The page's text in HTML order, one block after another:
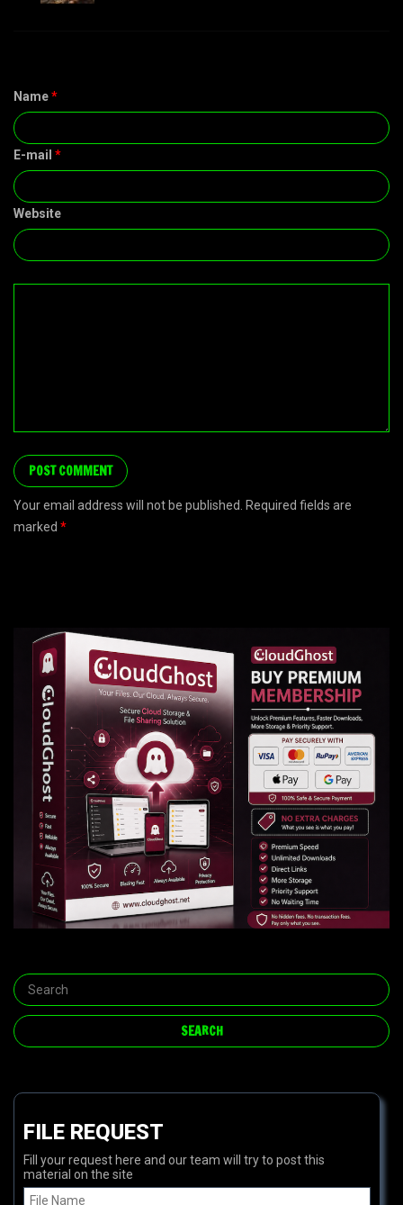
Name*
E-mail *
Website
Your email address will not be published. Required fields are
marked *
FILE REQUEST
Fill your request here and our team will try to post this
material on the site